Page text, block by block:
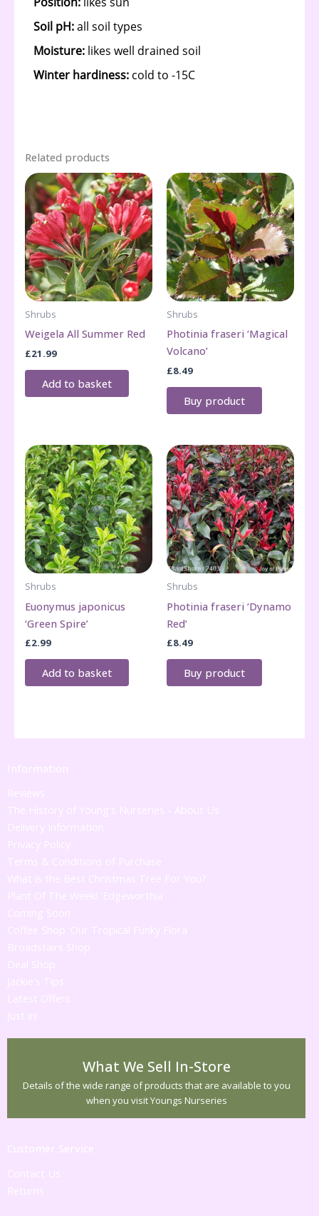
Related products
Shrubs
Weigela All Summer Red
£21.99
Add to basket
Shrubs
Photinia fraseri ‘Magical
Volcano’
£8.49
Buy product
Shrubs
Euonymus japonicus
‘Green Spire’
£2.99
Add to basket
Shrubs
Photinia fraseri ‘Dynamo
Red’
£8.49
Buy product
Information
Reviews
The History of Young's Nurseries - About Us
Delivery Information
Privacy Policy
Terms & Conditions of Purchase
What is the Best Christmas Tree For You?
Plant Of The Week! 'Edgeworthia'
Coming Soon
Coffee Shop 'Our Tropical Funky Flora'
Broadstairs Shop
Deal Shop
Jackie's Tips
Latest Offers
Just in!
What We Sell In-Store
Details of the wide range of products that are available to you
when you visit Youngs Nurseries
Customer Service
Contact Us
Returns